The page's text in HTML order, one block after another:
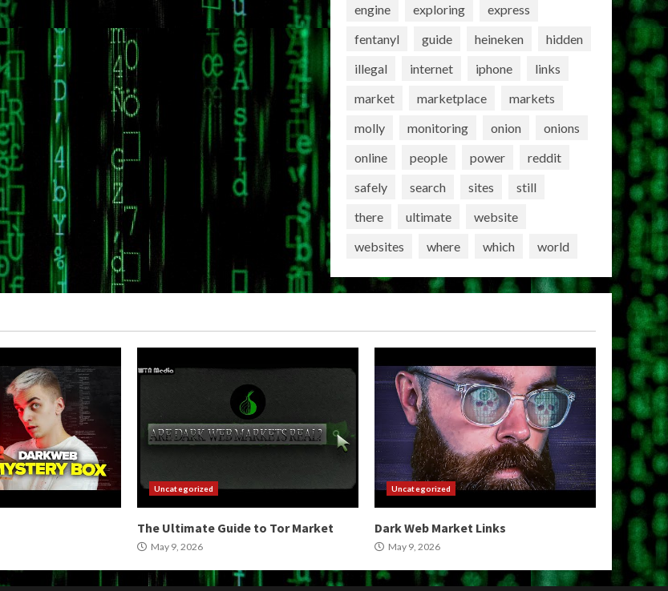
engine
exploring
express
fentanyl
guide heineken
hidden
illegal
internet iphone
links
market
marketplace
markets
molly
monitoring onion
onions
online
people power
reddit
safely
search sites
still
there
ultimate
website
websites
where which world
Uncategorized
The Ultimate Guide to Tor Market
May 9, 2026
Uncategorized
Dark Web Market Links
May 9, 2026